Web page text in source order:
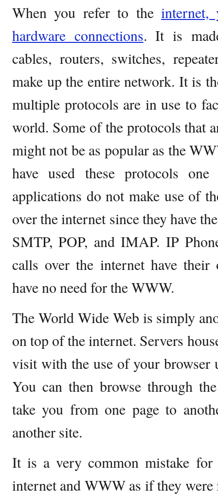
When you refer to the
hardware connections. It is
cables, routers, switches,
make up the entire network. It is
multiple protocols are in use to
world. Some of the protocols that
might not be as popular as the
have used these protocols
applications do not make use of
over the internet since they have
SMTP, POP, and IMAP. IP
calls over the internet have
have no need for the WWW.
The World Wide Web is simply
on top of the internet. Servers
visit with the use of your browser
You can then browse through
take you from one page to
another site.
It is a very common mistake for
internet and WWW as if they were